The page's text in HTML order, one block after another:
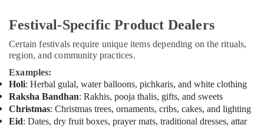
Festival-Specific Product Dealers
Certain festivals require unique items depending on the rituals,
region, and community practices.
Examples:
Holi: Herbal gulal, water balloons, pichkaris, and white clothing
Raksha Bandhan: Rakhis, pooja thalis, gifts, and sweets
Christmas: Christmas trees, ornaments, cribs, cakes, and lighting
Eid: Dates, dry fruit boxes, prayer mats, traditional dresses, attar